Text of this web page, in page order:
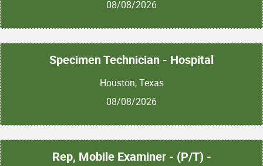
08/08/2026
Specimen Technician - Hospital
Houston, Texas
08/08/2026
Rep, Mobile Examiner - (P/T) -